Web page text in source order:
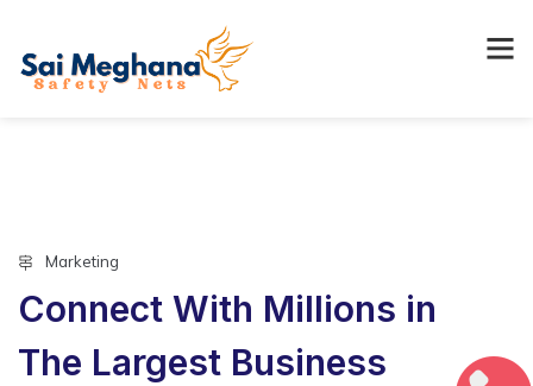
Marketing
Connect With Millions in
The Largest Business